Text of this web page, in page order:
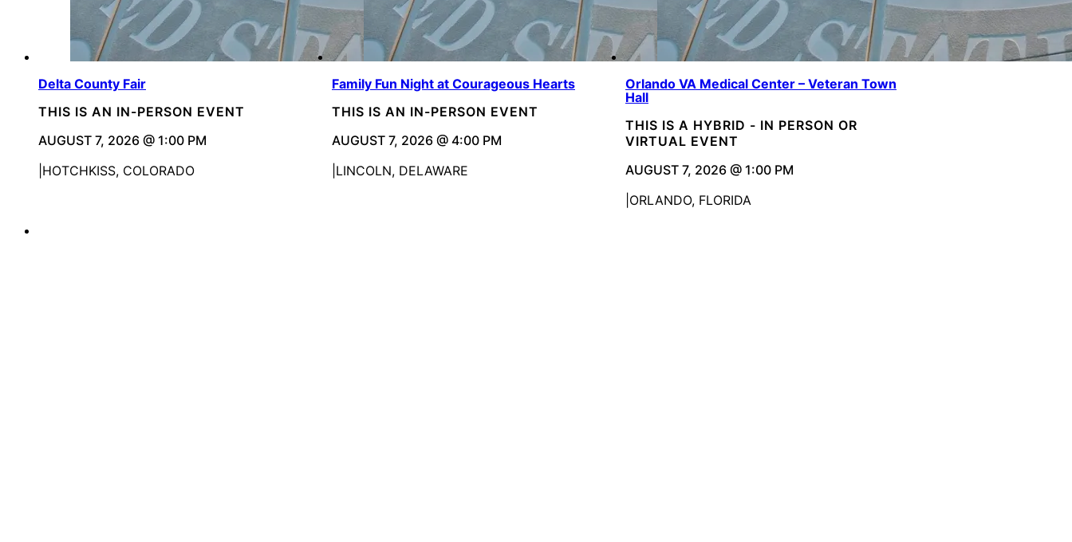
Delta County Fair
THIS IS AN IN-PERSON EVENT
AUGUST 7, 2026 @ 1:00 PM
HOTCHKISS, COLORADO
Family Fun Night at Courageous Hearts
THIS IS AN IN-PERSON EVENT
AUGUST 7, 2026 @ 4:00 PM
LINCOLN, DELAWARE
Orlando VA Medical Center – Veteran Town
Hall
THIS IS A HYBRID - IN PERSON OR
VIRTUAL EVENT
AUGUST 7, 2026 @ 1:00 PM
ORLANDO, FLORIDA